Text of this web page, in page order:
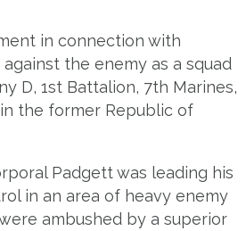
in connection with
the enemy as a squad
D, 1st Battalion, 7th Marines,
the former Republic of
Padgett was leading his
in an area of heavy enemy
ambushed by a superior